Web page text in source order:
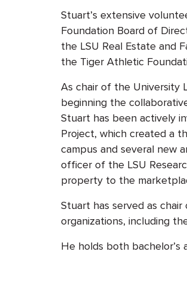
Stuart’s extensive
Foundation Board of
the LSU Real Estate and
the Tiger Athletic
As chair of the University
beginning the
Stuart has been actively
Project, which created a
campus and several new
officer of the LSU
property to the
Stuart has served as
organizations, including
He holds both bachelor’s